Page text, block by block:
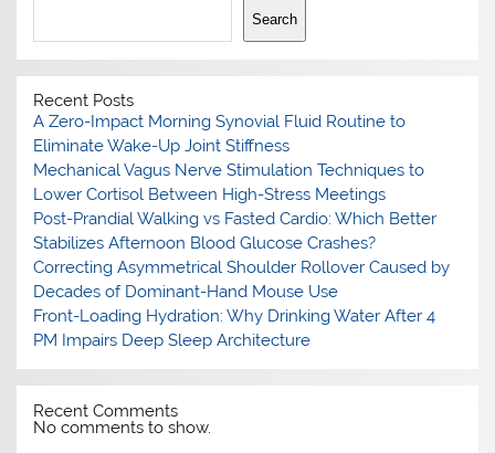
Search
Recent Posts
A Zero-Impact Morning Synovial Fluid Routine to
Eliminate Wake-Up Joint Stiffness
Mechanical Vagus Nerve Stimulation Techniques to
Lower Cortisol Between High-Stress Meetings
Post-Prandial Walking vs Fasted Cardio: Which Better
Stabilizes Afternoon Blood Glucose Crashes?
Correcting Asymmetrical Shoulder Rollover Caused by
Decades of Dominant-Hand Mouse Use
Front-Loading Hydration: Why Drinking Water After 4
PM Impairs Deep Sleep Architecture
Recent Comments
No comments to show.